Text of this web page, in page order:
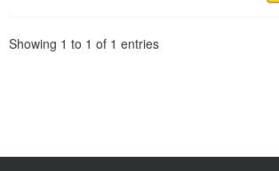
Showing 1 to 1 of 1 entries